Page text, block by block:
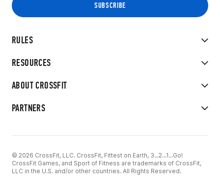
RULES
RESOURCES
ABOUT CROSSFIT
PARTNERS
© 2026 CrossFit, LLC. CrossFit, Fittest on Earth, 3...2...1...Go!
CrossFit Games, and Sport of Fitness are trademarks of CrossFit,
LLC in the U.S. and/or other countries. All Rights Reserved.